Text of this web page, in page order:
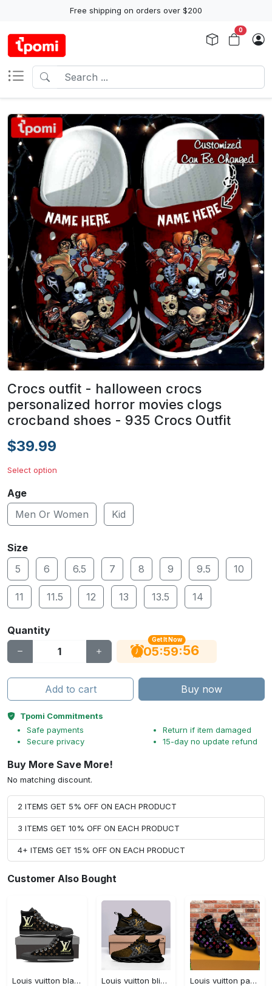
Free shipping on orders over $200
0
Crocs outfit - halloween crocs
personalized horror movies clogs
crocband shoes - 935 Crocs Outfit
$39.99
Select option
Age
Men Or Women
Kid
Size
5
6 6.5 7 8 9 9.5 10
11 11.5 12 13 13.5 14
Quantity
Get It Now
05:59:56
Add to cart Buy now
Tpomi Commitments
Safe payments
Secure privacy
Return if item damaged
15-day no update refund
Buy More Save More!
No matching discount.
2 ITEMS GET 5% OFF ON EACH PRODUCT
3 ITEMS GET 10% OFF ON EACH PRODUCT
4+ ITEMS GET 15% OFF ON EACH PRODUCT
Customer Also Bought
Louis vuitton black monogram high top canvas shoes sneakers hot best lv for men women hot 2023 High Top Canvas Shoes
Louis vuitton bling max soul shoes sneakers lv luxury hot for men women ht Max Soul Shoes
Louis vuitton paris retro air jordan 13 sneakers shoes best shoes louis vuitton gifts for men women l-jd13 pod Air Jordan 13